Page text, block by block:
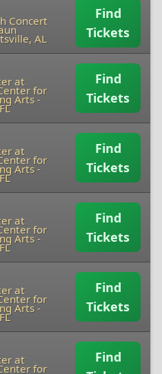
Concert
AL
Find
Tickets
at
for
Arts-
Find
Tickets
at
for
Arts-
Find
Tickets
at
for
Arts-
Find
Tickets
at
for
Arts-
Find
Tickets
at
for
Find